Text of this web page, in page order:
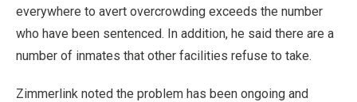
everywhere to avert overcrowding exceeds the number
who have been sentenced. In addition, he said there are a
number of inmates that other facilities refuse to take.
Zimmerlink noted the problem has been ongoing and